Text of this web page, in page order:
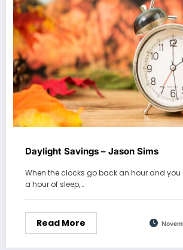
Daylight Savings – Jason Sims
When the clocks go back an hour and you
a hour of sleep,…
Read More